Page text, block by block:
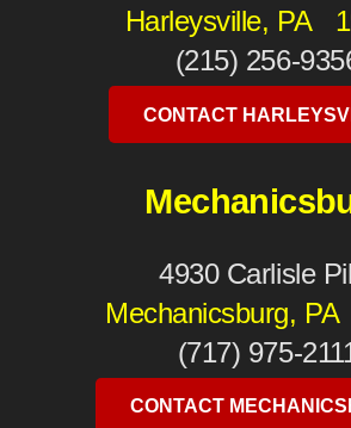
Harleysville, PA
(215) 256-
CONTACT
4930 Carlisle
Mechanicsburg,
(717) 975-
CONTACT